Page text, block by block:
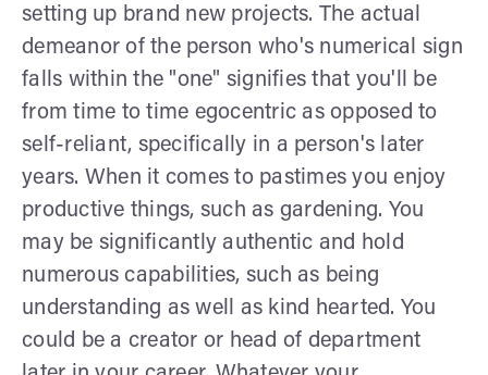
setting up brand new projects. The actual
demeanor of the person who's numerical sign
falls within the "one" signifies that you'll be
from time to time egocentric as opposed to
self-reliant, specifically in a person's later
years. When it comes to pastimes you enjoy
productive things, such as gardening. You
may be significantly authentic and hold
numerous capabilities, such as being
understanding as well as kind hearted. You
could be a creator or head of department